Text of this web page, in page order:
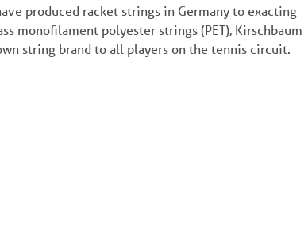
produced racket strings in Germany to exacting
monofilament polyester strings (PET), Kirschbaum
string brand to all players on the tennis circuit.